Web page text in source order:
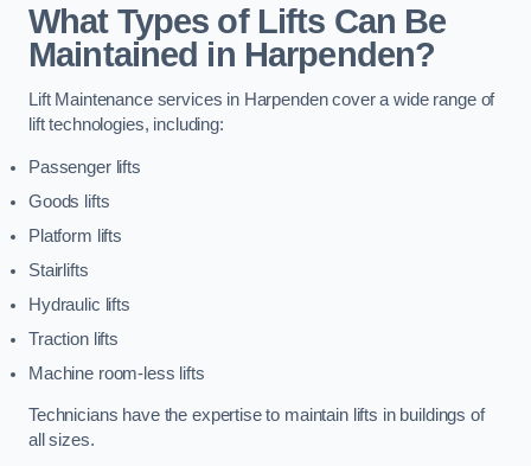
What Types of Lifts Can Be
Maintained in Harpenden?
Lift Maintenance services in Harpenden cover a wide range of
lift technologies, including:
Passenger lifts
Goods lifts
Platform lifts
Stairlifts
Hydraulic lifts
Traction lifts
Machine room-less lifts
Technicians have the expertise to maintain lifts in buildings of
all sizes.